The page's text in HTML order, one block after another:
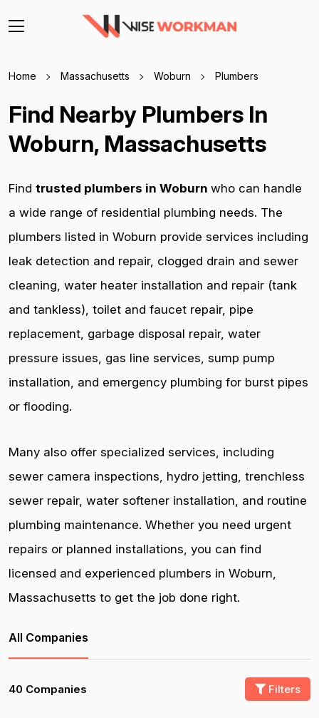
Home Massachusetts Woburn Plumbers
Find Nearby Plumbers In
Woburn, Massachusetts
Find trusted plumbers in Woburn who can handle
a wide range of residential plumbing needs. The
plumbers listed in Woburn provide services including
leak detection and repair, clogged drain and sewer
cleaning, water heater installation and repair (tank
and tankless), toilet and faucet repair, pipe
replacement, garbage disposal repair, water
pressure issues, gas line services, sump pump
installation, and emergency plumbing for burst pipes
or flooding.
Many also offer specialized services, including
sewer camera inspections, hydro jetting, trenchless
sewer repair, water softener installation, and routine
plumbing maintenance. Whether you need urgent
repairs or planned installations, you can find
licensed and experienced plumbers in Woburn,
Massachusetts to get the job done right.
All Companies
40 Companies Filters